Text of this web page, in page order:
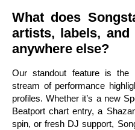
What does
artists, labels, and
anywhere else?
Our standout feature is the
stream of performance
profiles. Whether it’s a new
Beatport chart entry, a
spin, or fresh DJ support,